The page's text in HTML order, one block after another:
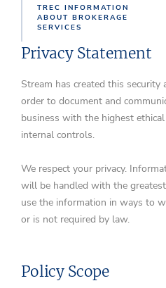
TREC INFORMATION
ABOUT BROKERAGE
SERVICES
Privacy Statement
Stream has created this security
order to document and
business with the highest
internal controls.
We respect your privacy.
will be handled with the
use the information in ways to
or is not required by law.
Policy Scope